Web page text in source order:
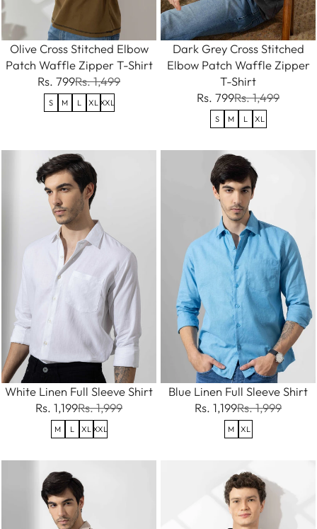
Olive Cross Stitched Elbow
Patch Waffle Zipper T-Shirt
Rs. 799Rs. 1,499
S M L XL XXL
Dark Grey Cross Stitched
Elbow Patch Waffle Zipper
T-Shirt
Rs. 799Rs. 1,499
S M L XL
White Linen Full Sleeve Shirt
Rs. 1,199Rs. 1,999
M L XL XXL
Blue Linen Full Sleeve Shirt
Rs. 1,199Rs. 1,999
M XL